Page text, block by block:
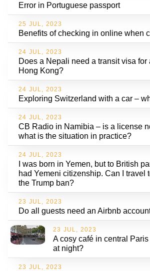
Error in Portuguese passport
25 JUL, 2023
Benefits of checking in online when
24 JUL, 2023
Does a Nepali need a transit visa for
Hong Kong?
24 JUL, 2023
Exploring Switzerland with a car –
24 JUL, 2023
CB Radio in Namibia – is a license
what is the situation in practice?
24 JUL, 2023
I was born in Yemen, but to British
had Yemeni citizenship. Can I travel
the Trump ban?
23 JUL, 2023
Do all guests need an Airbnb
23 JUL, 2023
A cosy café in central
at night?
23 JUL, 2023